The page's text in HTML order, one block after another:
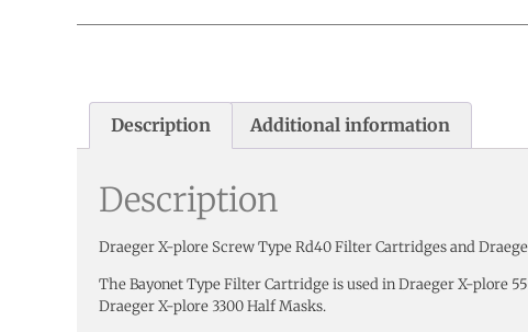
Description Additional information
Description
Draeger X-plore Screw Type Rd40 Filter Cartridges and
The Bayonet Type Filter Cartridge is used in Draeger X-plore
Draeger X-plore 3300 Half Masks.